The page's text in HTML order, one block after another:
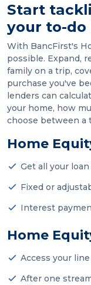
Start
your to-do
With BancFirst's
possible. Expand,
family on a trip,
purchase you've
lenders can
your home, how
choose between a
Home
Get all your
Fixed or
Interest
Home
Access your
After one